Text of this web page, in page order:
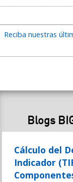
Reciba nuestras
Blogs
Cálculo del
Indicador